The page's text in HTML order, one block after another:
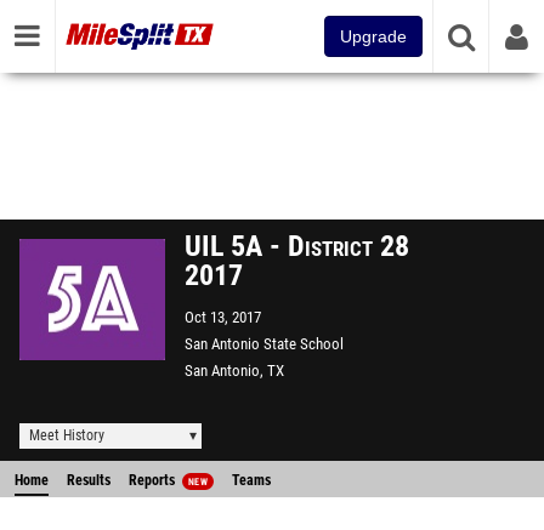
Upgrade
UIL 5A - District 28
2017
Oct 13, 2017
San Antonio State School
San Antonio, TX
Meet History
Home Results Reports NEW Teams